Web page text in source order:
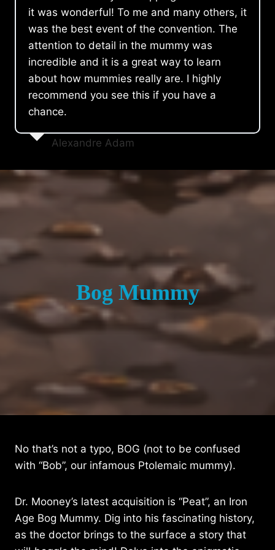
it was wonderful! To me and many others, it
was the best event of the convention. The
attention to detail in the mummy was
incredible and it is a great way to learn
about how mummies really are. I highly
recommend you see this if you have a
chance.
Alexandre Adam
Bog Mummy
No that’s not a typo, BOG (not to be confused
with “Bob”, our infamous Ptolemaic mummy).
Dr. Mooney’s latest acquisition is “Peat”, an Iron
Age Bog Mummy. Dig into his fascinating history,
as the doctor brings to the surface a story that